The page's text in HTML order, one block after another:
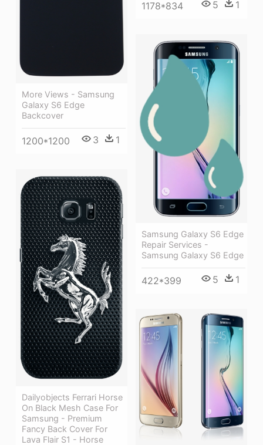
More Views - Samsung
Galaxy S6 Edge
Backcover
1200*1200 3 1
1178*834 5 1
Samsung Galaxy S6 Edge
Repair Services -
Samsung Galaxy S6 Edge
422*399 5 1
Dailyobjects Ferrari Horse
On Black Mesh Case For
Samsung - Premium
Fancy Back Cover For
Lava Flair S1 - Horse